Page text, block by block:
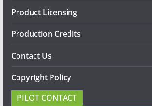
Product Licensing
Production Credits
Contact Us
Copyright Policy
PILOT CONTACT